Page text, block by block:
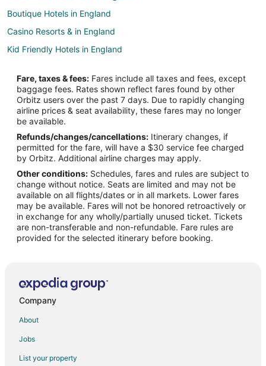
Boutique Hotels in England
Casino Resorts & in England
Kid Friendly Hotels in England
Historic Hotels in England
Hotels with Air Conditioning in England
Hotels with Free Parking in England
Hotels with Kitchenettes in England
Oceanfront Hotels in England
Spa Resorts & in England
England Hotels
Farmstay in England
Cabin Rentals in England
Castles in England
Cottages in England
Country Houses in England
Extended Stay Hotels in England
Hostels in England
Fare, taxes & fees: Fares include all taxes and fees, except
baggage fees. Rates shown reflect fares found by other
Orbitz users over the past 7 days. Due to rapidly changing
airline prices & seat availability, these fares may no longer
be available.
Refunds/changes/cancellations: Itinerary changes, if
permitted for the fare, will have a $30 service fee charged
by Orbitz. Additional airline charges may apply.
Other conditions: Schedules, fares and rules are subject to
change without notice. Seats are limited and may not be
available on all flights/dates or in all markets. Lower fares
may be available. Fares will not be honored retroactively or
in exchange for any wholly/partially unused ticket. Tickets
are non-transferable and non-refundable. Fare rules are
provided for the selected itinerary before booking.
Company
About
Jobs
List your property